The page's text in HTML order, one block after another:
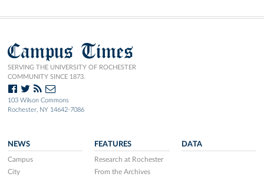
Campus Times
SERVING THE UNIVERSITY OF ROCHESTER
COMMUNITY SINCE 1873.
103 Wilson Commons
Rochester, NY 14642-7086
NEWS
Campus
City
FEATURES
Research at Rochester
From the Archives
DATA